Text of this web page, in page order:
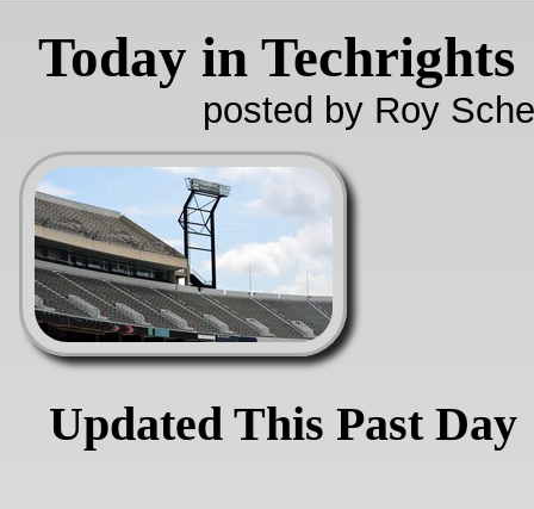
Today in Techrights
posted by Roy
Updated This Past Day